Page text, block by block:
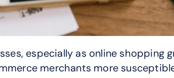
especially as online shopping
merchants more